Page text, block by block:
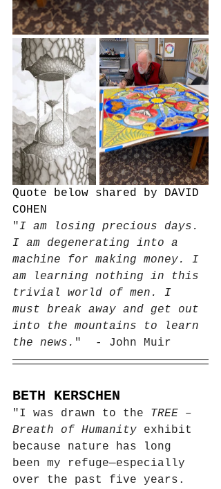
Quote below shared by DAVID
COHEN
"I am losing precious days.
I am degenerating into a
machine for making money. I
am learning nothing in this
trivial world of men. I
must break away and get out
into the mountains to learn
the news. "  - John Muir
BETH KERSCHEN
"I was drawn to the TREE –
Breath of Humanity exhibit
because nature has long
been my refuge—especially
over the past five years.